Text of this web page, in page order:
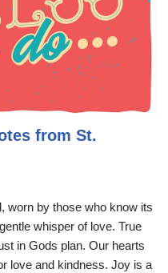
from St.
worn by those who know its
whisper of love. True
in Gods plan. Our hearts
love and kindness. Joy is a